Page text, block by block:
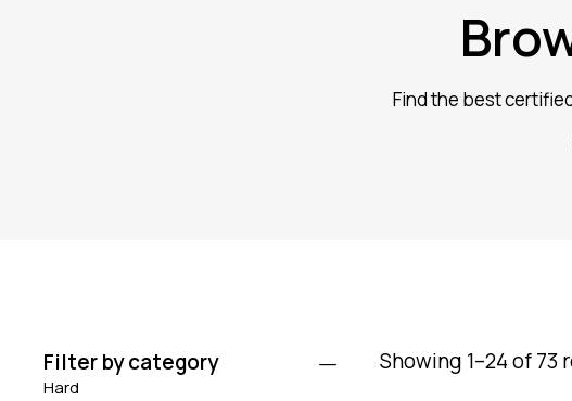
Find the best
Showing 1–24 of 73
Filter by category
Hard